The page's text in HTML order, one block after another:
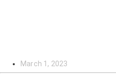
March 1, 2023